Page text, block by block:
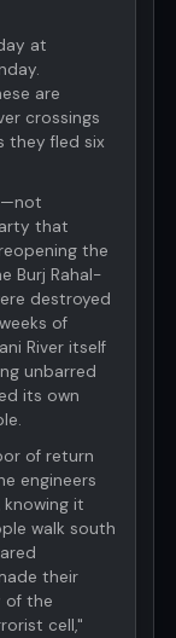
at
are
crossings
they fled six
that
the
Burj Rahal-
destroyed
of
River itself
unbarred
its own
of return
engineers
knowing it
walk south
their
of the
cell,"